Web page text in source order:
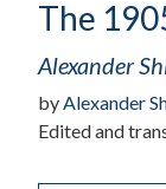
The
Alexander
by Alexander
Edited and